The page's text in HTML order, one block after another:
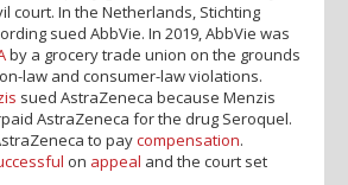
court. In the Netherlands, Stichting
sued AbbVie. In 2019, AbbVie was
by a grocery trade union on the grounds
law and consumer-law violations.
sued AstraZeneca because Menzis
AstraZeneca for the drug Seroquel.
to paycompensation.
on appeal and the court set